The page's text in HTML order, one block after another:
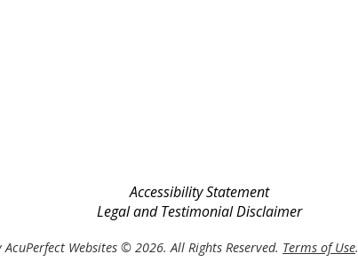
Accessibility Statement
Legal and Testimonial Disclaimer
AcuPerfect Websites © 2026. All Rights Reserved. Terms of Use.